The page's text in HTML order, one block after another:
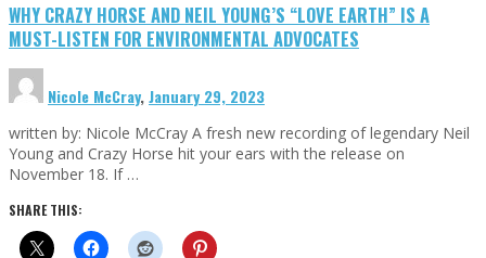
WHY CRAZY HORSE AND NEIL YOUNG’S “LOVE EARTH” IS A
MUST-LISTEN FOR ENVIRONMENTAL ADVOCATES
Nicole McCray,January 29, 2023
written by: Nicole McCray A fresh new recording of legendary Neil
Young and Crazy Horse hit your ears with the release on
November 18. If …
SHARE THIS: